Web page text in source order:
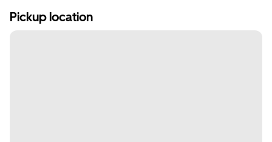
Pickup location